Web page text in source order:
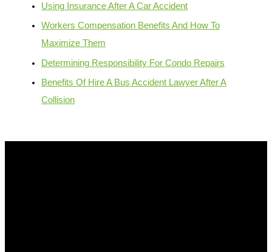
Using Insurance After A Car Accident
Workers Compensation Benefits And How To
Maximize Them
Determining Responsibility For Condo Repairs
Benefits Of Hire A Bus Accident Lawyer After A
Collision